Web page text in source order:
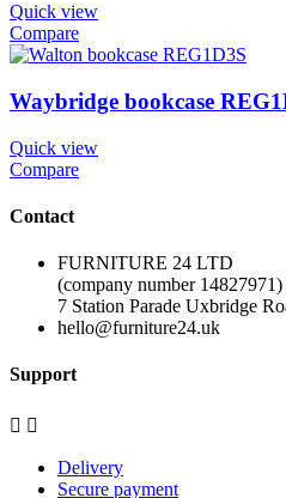
Quick view
Compare
Waybridge bookcase
Quick view
Compare
Contact
FURNITURE 24 LTD
(company number 14827971)
7 Station Parade Uxbridge
hello@furniture24.uk
Support
 
Delivery
Secure payment